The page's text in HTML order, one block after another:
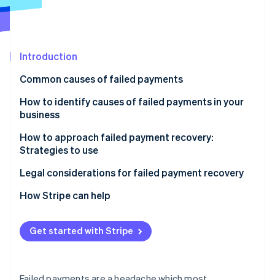
Climate
See how Stripe is building the economic infrastructure
Introduction
Common causes of failed payments
Customer-related
Payment processor-related
Additional factors
How to identify causes of failed payments in your
business
How to approach failed payment recovery:
Strategies to use
Automatic email reminders
Multiple payment channels
Easy payment update options
Flexible payment options
Legal considerations for failed payment recovery
How Stripe can help
Prevent failed payments
Respond to failed payments
Get started with Stripe